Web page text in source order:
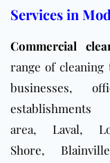
Services in
Commercial
range of
businesses,
establishments
area, Laval,
Shore, Blainville